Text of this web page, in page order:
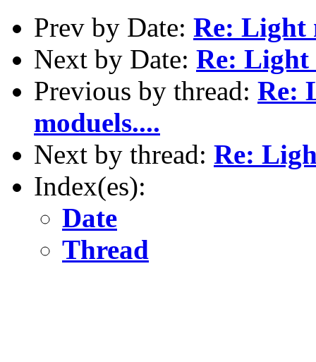
Prev by Date: Re: Light
Next by Date: Re: Light
Previous by thread: Re:
moduels....
Next by thread: Re:
Index(es):
Date
Thread